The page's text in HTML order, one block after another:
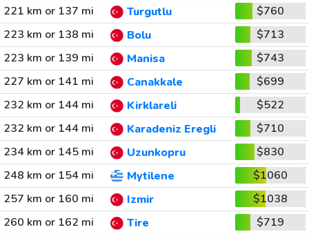
221 km or 137 mi
Turgutlu
$760
223 km or 138 mi
Bolu
$713
223 km or 139 mi
Manisa
$743
227 km or 141 mi
Canakkale
$699
232 km or 144 mi
Kirklareli
$522
232 km or 144 mi
Karadeniz Eregli
$710
234 km or 145 mi
Uzunkopru
$830
248 km or 154 mi
Mytilene
$1060
257 km or 160 mi
Izmir
$1038
260 km or 162 mi
Tire
$719